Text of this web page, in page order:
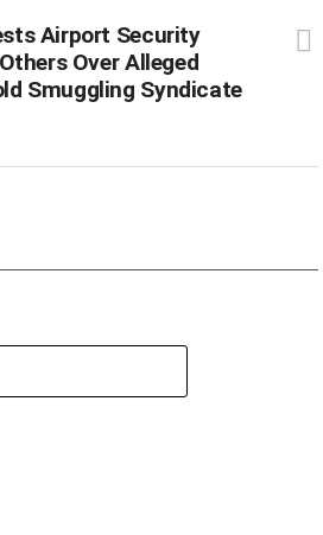
Airport Security
Over Alleged
Smuggling Syndicate